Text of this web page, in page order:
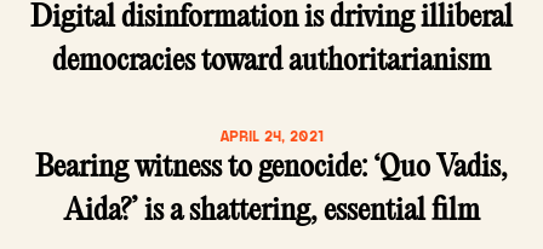
Digital disinformation is driving illiberal
democracies toward authoritarianism
APRIL 24, 2021
Bearing witness to genocide: ‘Quo Vadis,
Aida?’ is a shattering, essential film